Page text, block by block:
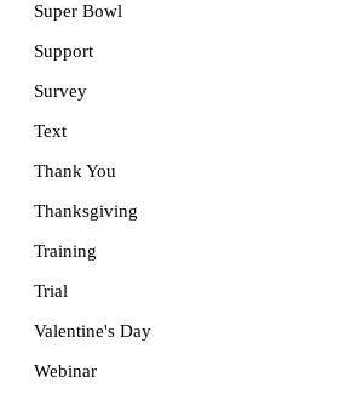
Super Bowl
Support
Survey
Text
Thank You
Thanksgiving
Training
Trial
Valentine's Day
Webinar